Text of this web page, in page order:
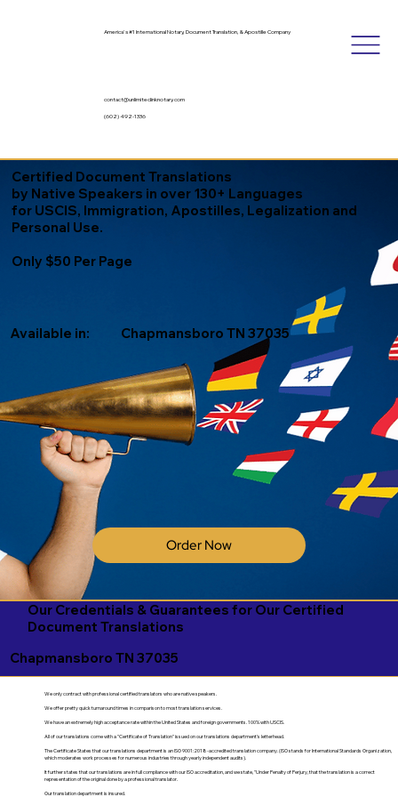
America's #1 International Notary, Document Translation, & Apostille Company
contact@unlimitedinknotary.com
(602) 492-1336
Certified Document Translations
by Native Speakers in over 130+ Languages
for USCIS, Immigration, Apostilles, Legalization and
Personal Use.
Only $50 Per Page
Order Now
Chapmansboro TN 37035
Available in:
Our Credentials & Guarantees for Our Certified
Document Translations
Chapmansboro TN 37035
We only contract with professional certified translators who are native speakers.
We offer pretty quick turnaround times in comparison to most translation services.
We have an extremely high acceptance rate within the United States and foreign governments. 100% with USCIS.
All of our translations come with a "Certificate of Translation" issued on our translations department's letterhead.
The Certificate States that our translations department is an ISO 9001:2018-accredited translation company. (ISO stands for International Standards Organization,
which moderates work processes for numerous industries through yearly independent audits).
It further states that our translations are in full compliance with our ISO accreditation, and we state, "Under Penalty of Perjury, that the translation is a correct
representation of the original done by a professional translator.
Our translation department is insured.